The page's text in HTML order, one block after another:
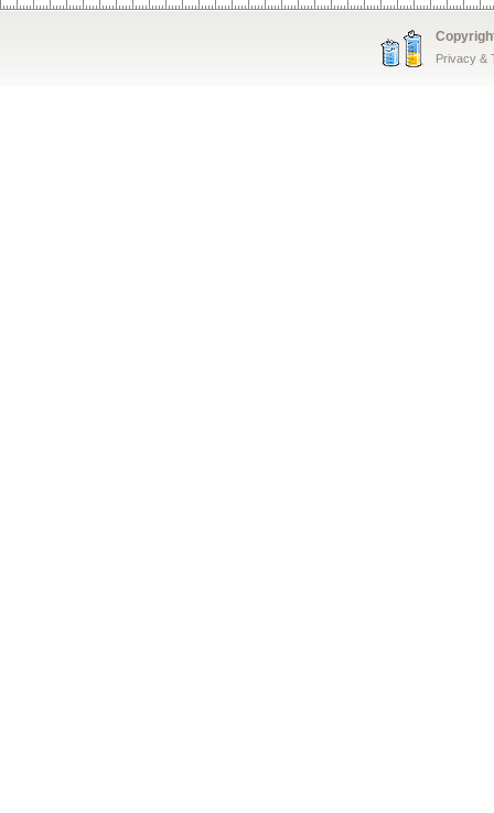
Privacy &